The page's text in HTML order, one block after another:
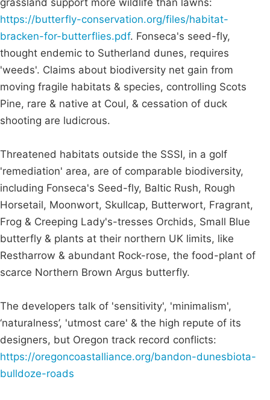
grassland support more wildlife than lawns:
https://butterfly-conservation.org/files/habitat-
bracken-for-butterflies.pdf. Fonseca's seed-fly,
thought endemic to Sutherland dunes, requires
'weeds'. Claims about biodiversity net gain from
moving fragile habitats & species, controlling Scots
Pine, rare & native at Coul, & cessation of duck
shooting are ludicrous.
Threatened habitats outside the SSSI, in a golf
'remediation' area, are of comparable biodiversity,
including Fonseca's Seed-fly, Baltic Rush, Rough
Horsetail, Moonwort, Skullcap, Butterwort, Fragrant,
Frog & Creeping Lady's-tresses Orchids, Small Blue
butterfly & plants at their northern UK limits, like
Restharrow & abundant Rock-rose, the food-plant of
scarce Northern Brown Argus butterfly.
The developers talk of 'sensitivity', 'minimalism',
‘naturalness’, 'utmost care' & the high repute of its
designers, but Oregon track record conflicts:
https://oregoncoastalliance.org/bandon-dunesbiota-
bulldoze-roads